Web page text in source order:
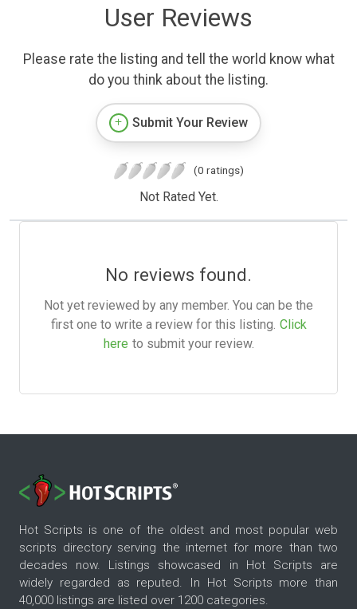
User Reviews
Please rate the listing and tell the world know what
do you think about the listing.
Submit Your Review
(0 ratings)
Not Rated Yet.
No reviews found.
Not yet reviewed by any member. You can be the
first one to write a review for this listing. Click
here to submit your review.
Hot Scripts is one of the oldest and most popular web
scripts directory serving the internet for more than two
decades now. Listings showcased in Hot Scripts are
widely regarded as reputed. In Hot Scripts more than
40,000 listings are listed over 1200 categories.